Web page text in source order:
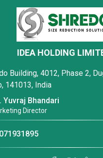
IDEA HOLDING
Building, 4012, Phase 2,
141013, India
Yuvraj Bhandari
Director